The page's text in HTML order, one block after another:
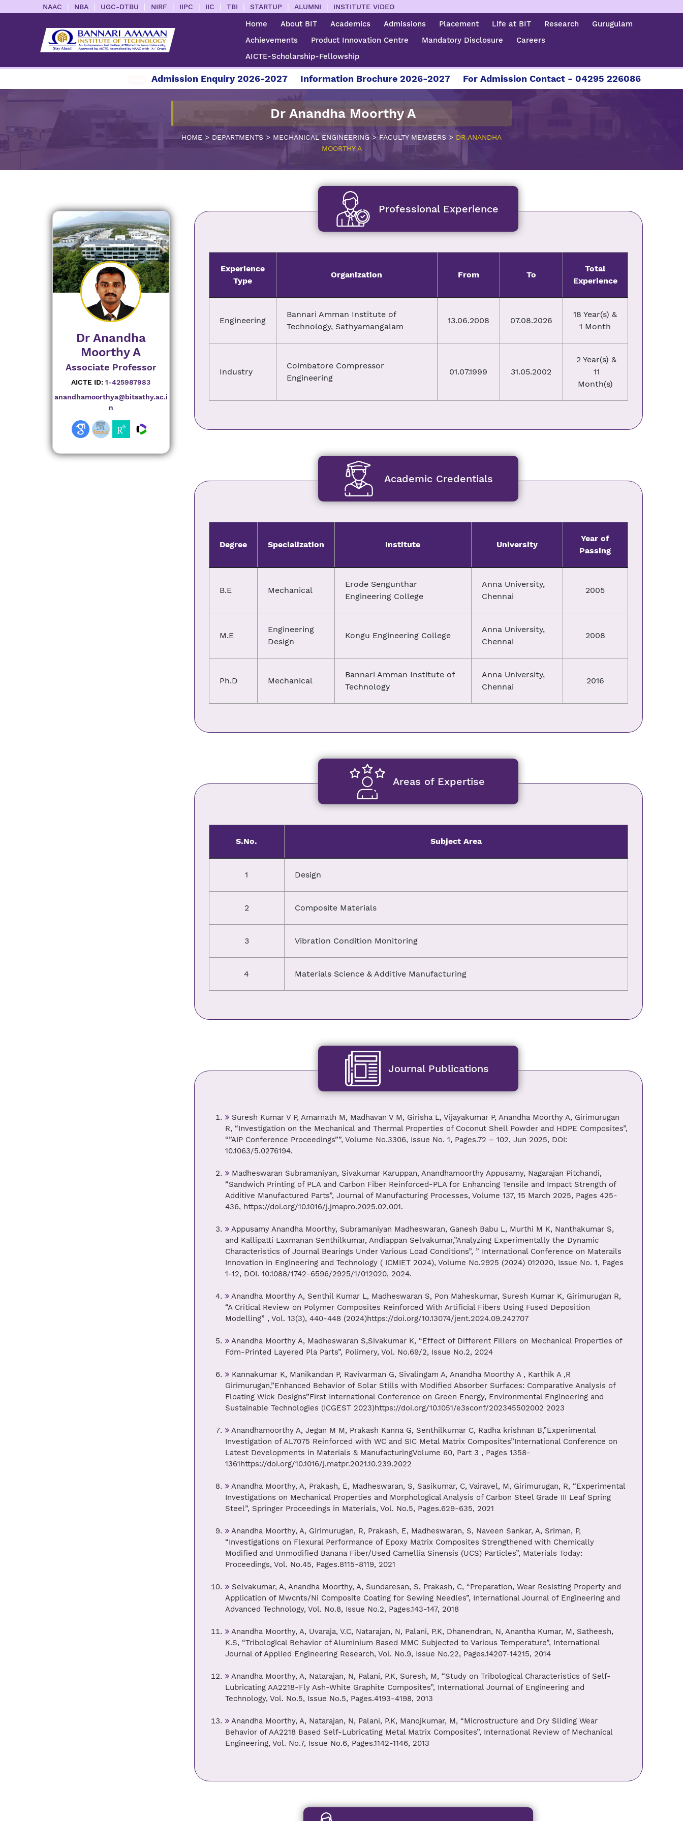
NAAC | NBA | UGC-DTBU | NIRF | IIPC | IIC | TBI | STARTUP | ALUMNI | INSTITUTE VIDEO
Home About BIT Academics Admissions Placement Life at BIT Research
Gurugulam
Achievements
Product Innovation Centre Mandatory Disclosure
Careers
AICTE-Scholarship-Fellowship
Admission Enquiry 2026-2027 Information Brochure 2026-2027 For Admission Contact - 04295 226086 | 04295 226087
Dr Anandha Moorthy A
HOME > DEPARTMENTS > MECHANICAL ENGINEERING >FACULTY MEMBERS > DR ANANDHA
MOORTHY A
Dr Anandha
Moorthy A
Associate Professor
AICTE ID: 1-425987983
anandhamoorthya@bitsathy.ac.i
n
Professional Experience
Experience
Type
Organization From To
Total
Experience
Engineering
Bannari Amman Institute of
Technology, Sathyamangalam
13.06.2008 07.08.2026
18 Year(s) &
1 Month
Industry
Coimbatore Compressor
Engineering
01.07.1999 31.05.2002
2 Year(s) &
11
Month(s)
Academic Credentials
Degree Specialization Institute University
Year of
Passing
B.E Mechanical
Erode Sengunthar
Engineering College
Anna University,
Chennai
2005
M.E
Engineering
Design
Kongu Engineering College
Anna University,
Chennai
2008
Ph.D Mechanical
Bannari Amman Institute of
Technology
Anna University,
Chennai
2016
Areas of Expertise
S.No. Subject Area
1 Design
2 Composite Materials
3 Vibration Condition Monitoring
4 Materials Science & Additive Manufacturing
Journal Publications
Suresh Kumar V P, Amarnath M, Madhavan V M, Girisha L, Vijayakumar P, Anandha Moorthy A, Girimurugan
R, “Investigation on the Mechanical and Thermal Properties of Coconut Shell Powder and HDPE Composites”,
“”AIP Conference Proceedings””, Volume No.3306, Issue No. 1, Pages.72 – 102, Jun 2025, DOI:
10.1063/5.0276194.
Madheswaran Subramaniyan, Sivakumar Karuppan, Anandhamoorthy Appusamy, Nagarajan Pitchandi,
“Sandwich Printing of PLA and Carbon Fiber Reinforced-PLA for Enhancing Tensile and Impact Strength of
Additive Manufactured Parts”, Journal of Manufacturing Processes, Volume 137, 15 March 2025, Pages 425-
436, https://doi.org/10.1016/j.jmapro.2025.02.001.
Appusamy Anandha Moorthy, Subramaniyan Madheswaran, Ganesh Babu L, Murthi M K, Nanthakumar S,
and Kallipatti Laxmanan Senthilkumar, Andiappan Selvakumar,”Analyzing Experimentally the Dynamic
Characteristics of Journal Bearings Under Various Load Conditions”, ” International Conference on Materails
Innovation in Engineering and Technology ( ICMIET 2024), Volume No.2925 (2024) 012020, Issue No. 1, Pages
1-12, DOI. 10.1088/1742-6596/2925/1/012020, 2024.
Anandha Moorthy A, Senthil Kumar L, Madheswaran S, Pon Maheskumar, Suresh Kumar K, Girimurugan R,
“A Critical Review on Polymer Composites Reinforced With Artificial Fibers Using Fused Deposition
Modelling” , Vol. 13(3), 440-448 (2024)https://doi.org/10.13074/jent.2024.09.242707
Anandha Moorthy A, Madheswaran S,Sivakumar K, “Effect of Different Fillers on Mechanical Properties of
Fdm-Printed Layered Pla Parts”, Polimery, Vol. No.69/2, Issue No.2, 2024
Kannakumar K, Manikandan P, Ravivarman G, Sivalingam A, Anandha Moorthy A , Karthik A ,R
Girimurugan,”Enhanced Behavior of Solar Stills with Modified Absorber Surfaces: Comparative Analysis of
Floating Wick Designs”First International Conference on Green Energy, Environmental Engineering and
Sustainable Technologies (ICGEST 2023)https://doi.org/10.1051/e3sconf/202345502002 2023
Anandhamoorthy A, Jegan M M, Prakash Kanna G, Senthilkumar C, Radha krishnan B,”Experimental
Investigation of AL7075 Reinforced with WC and SIC Metal Matrix Composites”International Conference on
Latest Developments in Materials & ManufacturingVolume 60, Part 3 , Pages 1358-
1361https://doi.org/10.1016/j.matpr.2021.10.239.2022
Anandha Moorthy, A, Prakash, E, Madheswaran, S, Sasikumar, C, Vairavel, M, Girimurugan, R, “Experimental
Investigations on Mechanical Properties and Morphological Analysis of Carbon Steel Grade III Leaf Spring
Steel”, Springer Proceedings in Materials, Vol. No.5, Pages.629-635, 2021
Anandha Moorthy, A, Girimurugan, R, Prakash, E, Madheswaran, S, Naveen Sankar, A, Sriman, P,
“Investigations on Flexural Performance of Epoxy Matrix Composites Strengthened with Chemically
Modified and Unmodified Banana Fiber/Used Camellia Sinensis (UCS) Particles”, Materials Today:
Proceedings, Vol. No.45, Pages.8115-8119, 2021
Selvakumar, A, Anandha Moorthy, A, Sundaresan, S, Prakash, C, “Preparation, Wear Resisting Property and
Application of Mwcnts/Ni Composite Coating for Sewing Needles”, International Journal of Engineering and
Advanced Technology, Vol. No.8, Issue No.2, Pages.143-147, 2018
Anandha Moorthy, A, Uvaraja, V.C, Natarajan, N, Palani, P.K, Dhanendran, N, Anantha Kumar, M, Satheesh,
K.S, “Tribological Behavior of Aluminium Based MMC Subjected to Various Temperature”, International
Journal of Applied Engineering Research, Vol. No.9, Issue No.22, Pages.14207-14215, 2014
Anandha Moorthy, A, Natarajan, N, Palani, P.K, Suresh, M, “Study on Tribological Characteristics of Self-
Lubricating AA2218-Fly Ash-White Graphite Composites”, International Journal of Engineering and
Technology, Vol. No.5, Issue No.5, Pages.4193-4198, 2013
Anandha Moorthy, A, Natarajan, N, Palani, P.K, Manojkumar, M, “Microstructure and Dry Sliding Wear
Behavior of AA2218 Based Self-Lubricating Metal Matrix Composites”, International Review of Mechanical
Engineering, Vol. No.7, Issue No.6, Pages.1142-1146, 2013